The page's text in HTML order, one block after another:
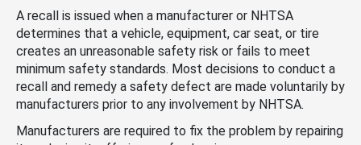
A recall is issued when a manufacturer or NHTSA
determines that a vehicle, equipment, car seat, or tire
creates an unreasonable safety risk or fails to meet
minimum safety standards. Most decisions to conduct a
recall and remedy a safety defect are made voluntarily by
manufacturers prior to any involvement by NHTSA.
Manufacturers are required to fix the problem by repairing